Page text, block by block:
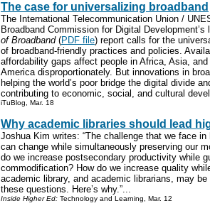
The case for universalizing broadband
The International Telecommunication Union /
Broadband Commission for Digital
of Broadband(PDF file) report calls for the
of broadband-friendly practices and policies.
affordability gaps affect people in Africa, Asia, and
America disproportionately. But innovations in
helping the world’s poor bridge the digital divide
contributing to economic, social, and cultural
iTuBlog, Mar. 18
Why academic libraries should lead
Joshua Kim writes: “The challenge that we face
can change while simultaneously preserving our
do we increase postsecondary productivity while
commodification? How do we increase quality
academic library, and academic librarians, may
these questions. Here’s why.”...
Inside Higher Ed: Technology and Learning, Mar. 12